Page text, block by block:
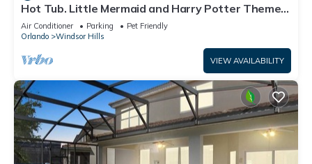
Hot Tub. Little Mermaid and Harry Potter Theme.
Closest To Disney Private Pool
Air Conditioner Parking
Pet Friendly
Orlando
Windsor Hills
VIEW AVAILABILITY